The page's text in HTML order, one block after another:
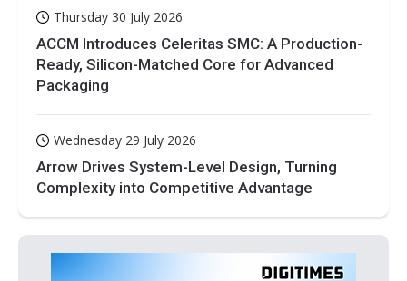
Thursday 30 July 2026
ACCM Introduces Celeritas SMC: A Production-
Ready, Silicon-Matched Core for Advanced
Packaging
Wednesday 29 July 2026
Arrow Drives System-Level Design, Turning
Complexity into Competitive Advantage